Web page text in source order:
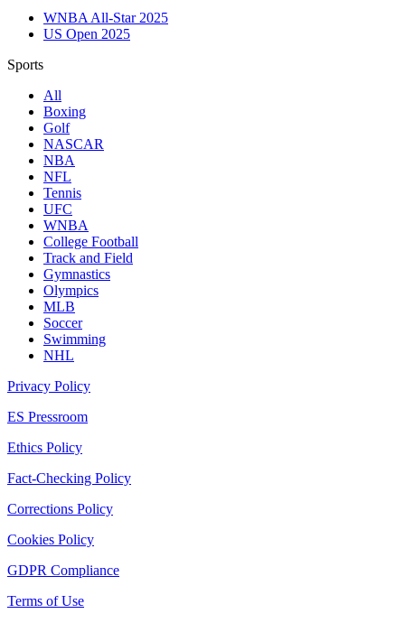
WNBA All-Star 2025
US Open 2025
Sports
All
Boxing
Golf
NASCAR
NBA
NFL
Tennis
UFC
WNBA
College Football
Track and Field
Gymnastics
Olympics
MLB
Soccer
Swimming
NHL
Privacy Policy
ES Pressroom
Ethics Policy
Fact-Checking Policy
Corrections Policy
Cookies Policy
GDPR Compliance
Terms of Use